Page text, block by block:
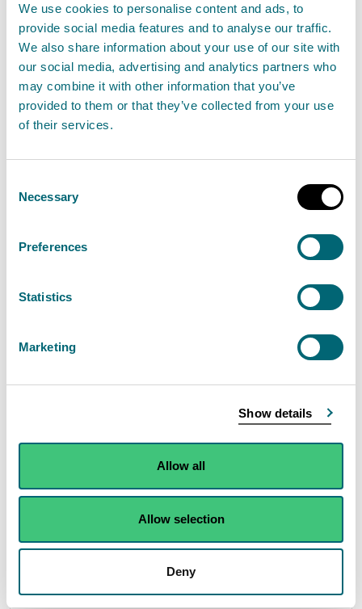
We use cookies to personalise content and ads, to
provide social media features and to analyse our traffic.
We also share information about your use of our site with
our social media, advertising and analytics partners who
may combine it with other information that you’ve
provided to them or that they’ve collected from your use
of their services.
Selection
Necessary
Preferences
Statistics
Marketing
Show details
Allow all
Allow selection
Deny
37 Scottish businesses, championing the link
between economic success and environmental
sustainability, have been shortlisted as finalists
for the 2024 VIBES Scottish Environment Business
Awards.
Read the full release
News release
water samples show no risk to
12 July 2024
The Scottish Environment Protection Agency
(SEPA) have updated their advice on bathing at
Portobello Central after the latest water quality
samples showed no risk to the public.
News statement Bathing waters